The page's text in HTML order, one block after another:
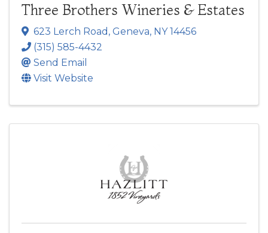
Three Brothers Wineries & Estates
623 Lerch Road , Geneva, NY14456
(315) 585-4432
Send Email
Visit Website